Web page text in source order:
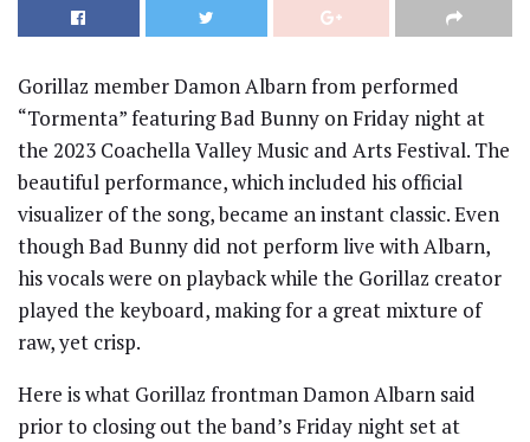
Gorillaz member Damon Albarn from performed
“Tormenta” featuring Bad Bunny on Friday night at
the 2023 Coachella Valley Music and Arts Festival. The
beautiful performance, which included his official
visualizer of the song, became an instant classic. Even
though Bad Bunny did not perform live with Albarn,
his vocals were on playback while the Gorillaz creator
played the keyboard, making for a great mixture of
raw, yet crisp.
Here is what Gorillaz frontman Damon Albarn said
prior to closing out the band’s Friday night set at